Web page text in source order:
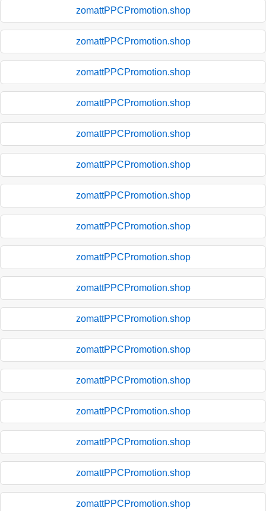
zomattPPCPromotion.shop
zomattPPCPromotion.shop
zomattPPCPromotion.shop
zomattPPCPromotion.shop
zomattPPCPromotion.shop
zomattPPCPromotion.shop
zomattPPCPromotion.shop
zomattPPCPromotion.shop
zomattPPCPromotion.shop
zomattPPCPromotion.shop
zomattPPCPromotion.shop
zomattPPCPromotion.shop
zomattPPCPromotion.shop
zomattPPCPromotion.shop
zomattPPCPromotion.shop
zomattPPCPromotion.shop
zomattPPCPromotion.shop